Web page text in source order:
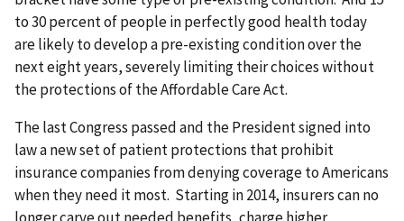
to 30 percent of people in perfectly good health today
are likely to develop a pre-existing condition over the
next eight years, severely limiting their choices without
the protections of the Affordable Care Act.
The last Congress passed and the President signed into
law a new set of patient protections that prohibit
insurance companies from denying coverage to Americans
when they need it most. Starting in 2014, insurers can no